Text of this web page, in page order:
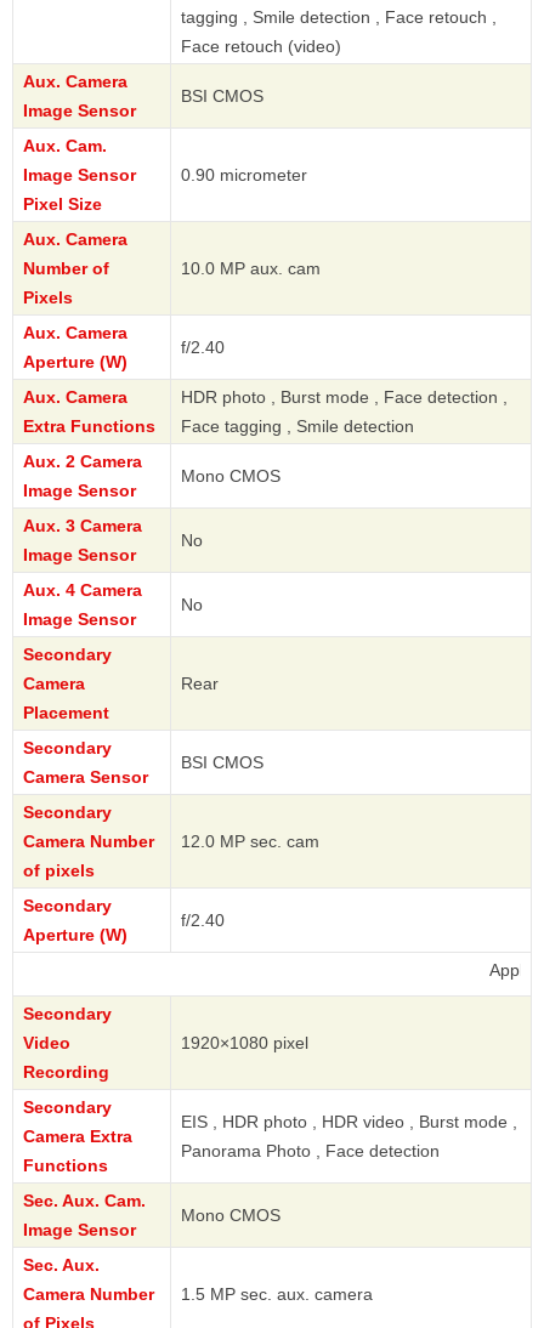
tagging , Smile detection , Face retouch ,
Face retouch (video)
Aux. Camera
Image Sensor
BSI CMOS
Aux. Cam.
Image Sensor
Pixel Size
0.90 micrometer
Aux. Camera
Number of
Pixels
10.0 MP aux. cam
Aux. Camera
Aperture (W)
f/2.40
Aux. Camera
Extra Functions
HDR photo , Burst mode , Face detection ,
Face tagging , Smile detection
Aux. 2 Camera
Image Sensor
Mono CMOS
Aux. 3 Camera
Image Sensor
No
Aux. 4 Camera
Image Sensor
No
Secondary
Camera
Placement
Rear
Secondary
Camera Sensor
BSI CMOS
Secondary
Camera Number
of pixels
12.0 MP sec. cam
Secondary
Aperture (W)
f/2.40
Secondary
Video
Recording
1920×1080 pixel
Secondary
Camera Extra
Functions
EIS , HDR photo , HDR video , Burst mode ,
Panorama Photo , Face detection
Sec. Aux. Cam.
Image Sensor
Mono CMOS
Sec. Aux.
Camera Number
of Pixels
1.5 MP sec. aux. camera